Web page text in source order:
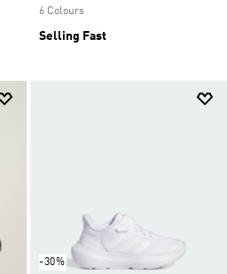
6 Colours
Selling Fast
-30%